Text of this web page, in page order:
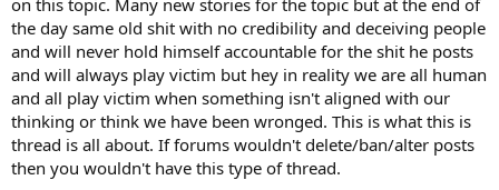
the day same old shit with no credibility and deceiving people
and will never hold himself accountable for the shit he posts
and will always play victim but hey in reality we are all human
and all play victim when something isn't aligned with our
thinking or think we have been wronged. This is what this is
thread is all about. If forums wouldn't delete/ban/alter posts
then you wouldn't have this type of thread.